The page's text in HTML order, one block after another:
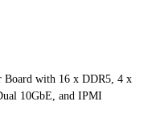
Board with 16 x DDR5, 4 x
10GbE, and IPMI